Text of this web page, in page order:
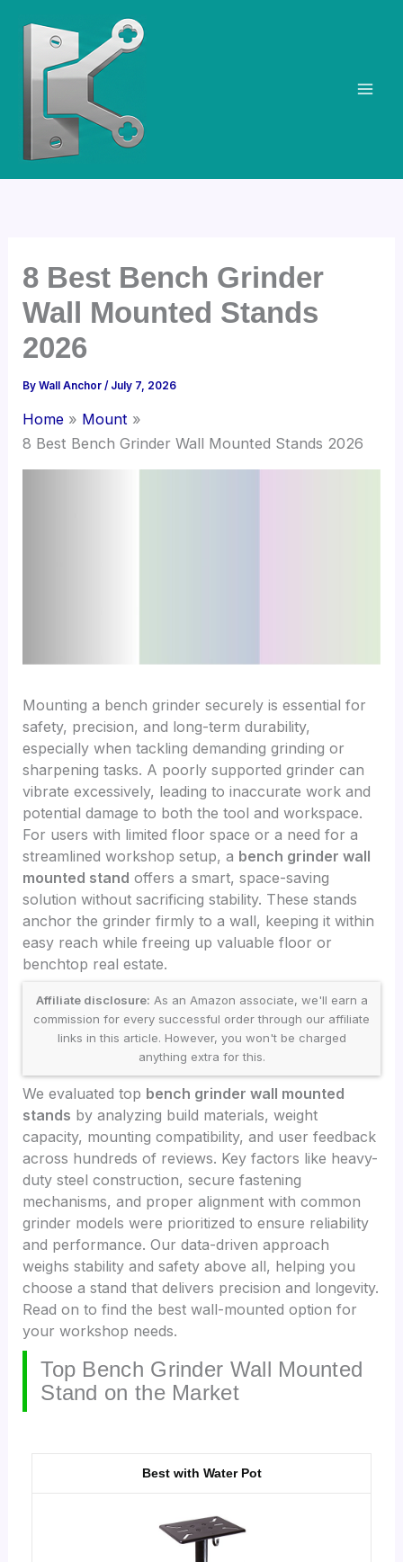
8 Best Bench Grinder
Wall Mounted Stands
2026
ByWall Anchor/ July 7, 2026
Home
Mount
8 Best Bench Grinder Wall Mounted Stands 2026
Mounting a bench grinder securely is essential for
safety, precision, and long-term durability,
especially when tackling demanding grinding or
sharpening tasks. A poorly supported grinder can
vibrate excessively, leading to inaccurate work and
potential damage to both the tool and workspace.
For users with limited floor space or a need for a
streamlined workshop setup, a bench grinder wall
mounted stand offers a smart, space-saving
solution without sacrificing stability. These stands
anchor the grinder firmly to a wall, keeping it within
easy reach while freeing up valuable floor or
benchtop real estate.
Affiliate disclosure: As an Amazon associate, we'll earn a
commission for every successful order through our affiliate
links in this article. However, you won't be charged
anything extra for this.
We evaluated top bench grinder wall mounted
stands by analyzing build materials, weight
capacity, mounting compatibility, and user feedback
across hundreds of reviews. Key factors like heavy-
duty steel construction, secure fastening
mechanisms, and proper alignment with common
grinder models were prioritized to ensure reliability
and performance. Our data-driven approach
weighs stability and safety above all, helping you
choose a stand that delivers precision and longevity.
Read on to find the best wall-mounted option for
your workshop needs.
Top Bench Grinder Wall Mounted
Stand on the Market
Best with Water Pot